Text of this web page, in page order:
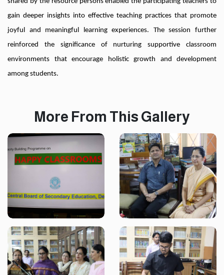
gain deeper insights into effective teaching practices that promote
joyful and meaningful learning experiences. The session further
reinforced the significance of nurturing supportive classroom
environments that encourage holistic growth and development
among students.
More From This Gallery